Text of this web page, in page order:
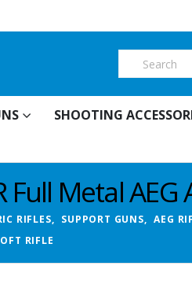
SHOOTING
Full Metal
RIFLES, SUPPORT GUNS, AEG
RIFLE